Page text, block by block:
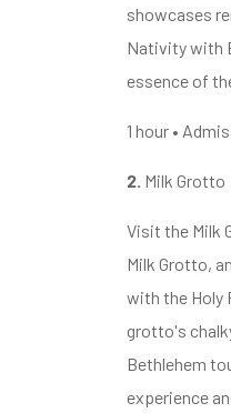
showcases
Nativity with
essence of
1 hour •
2. Milk Grotto
Visit the Milk
Milk Grotto,
with the Holy
grotto's
Bethlehem
experience